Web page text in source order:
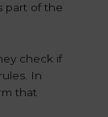
part of the
check if
In
that